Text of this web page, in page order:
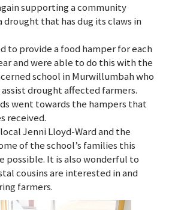
supporting a community
drought that has dug its claws in
to provide a food hamper for each
and were able to do this with the
school in Murwillumbah who
drought affected farmers.
went towards the hampers that
received.
Jenni Lloyd-Ward and the
of the school’s families this
possible. It is also wonderful to
cousins are interested in and
farmers.